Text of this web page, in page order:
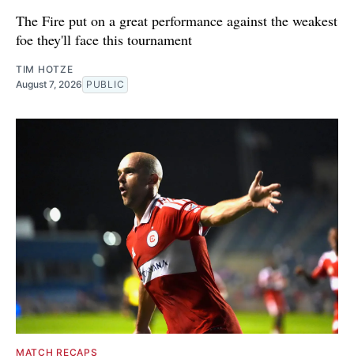
The Fire put on a great performance against the weakest
foe they'll face this tournament
TIM HOTZE
August 7, 2026 PUBLIC
MATCH RECAPS